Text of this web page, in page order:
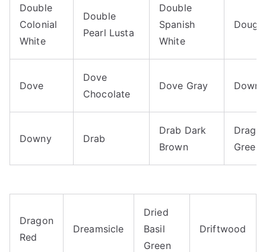
Double
Colonial
White
Double
Pearl Lusta
Double
Spanish
White
Dough
Dove
Dove
Chocolate
Dove Gray
Downy Drab
Drab Dark
Brown
Green
Dragon
Red
Dreamsicle
Dried
Basil
Green
Driftwood